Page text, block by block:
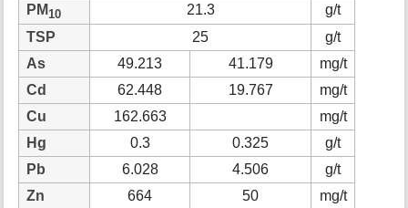
PM10 21.3
g/t
TSP
25
g/t
As
49.213 41.179
mg/t
Cd
62.448 19.767
mg/t
Cu
162.663
mg/t
Hg
0.3 0.325
g/t
Pb
6.028 4.506
g/t
Zn
664 50
mg/t